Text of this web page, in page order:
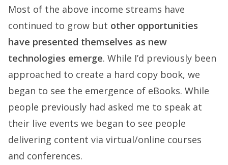
Most of the above income streams have
continued to grow but other opportunities
have presented themselves as new
technologies emerge. While I’d previously been
approached to create a hard copy book, we
began to see the emergence of eBooks. While
people previously had asked me to speak at
their live events we began to see people
delivering content via virtual/online courses
and conferences.